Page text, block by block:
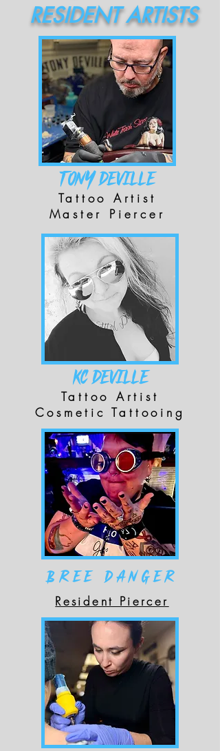
RESIDENT ARTISTS
TONY DEVILLE
Tattoo Artist
Master Piercer
KC DEVILLE
Tattoo Artist
Cosmetic Tattooing
Bree Danger
Resident Piercer